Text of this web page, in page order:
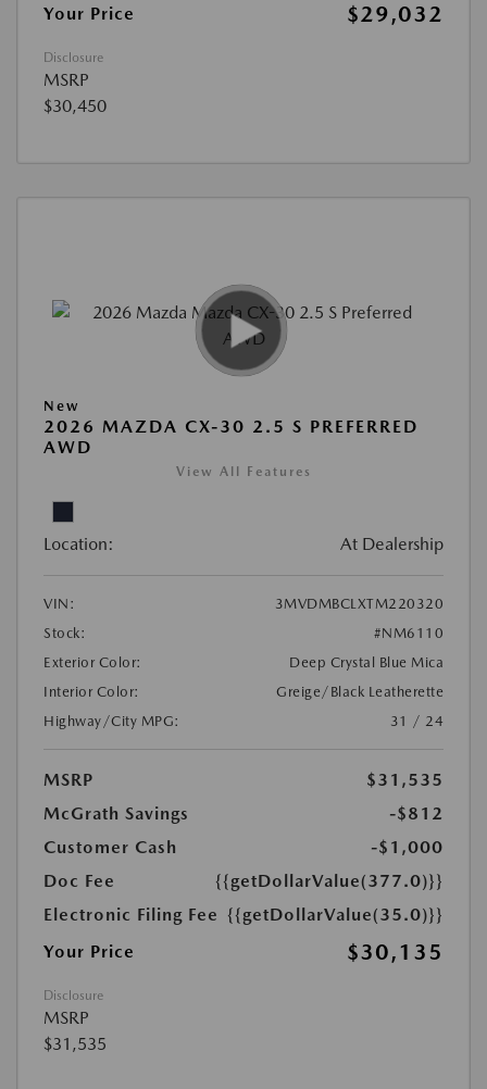
Your Price
$29,032
Disclosure
MSRP
$30,450
New
2026 MAZDA CX-30 2.5 S PREFERRED
AWD
View All Features
Location: At Dealership
VIN:
3MVDMBCLXTM220320
Stock:
#NM6110
Exterior Color:
Deep Crystal Blue Mica
Interior Color:
Greige/Black Leatherette
Highway/City MPG:
31 / 24
MSRP
$31,535
McGrath Savings
-$812
Customer Cash
-$1,000
Doc Fee
{{getDollarValue(377.0)}}
Electronic Filing Fee {{getDollarValue(35.0)}}
Your Price
$30,135
Disclosure
MSRP
$31,535